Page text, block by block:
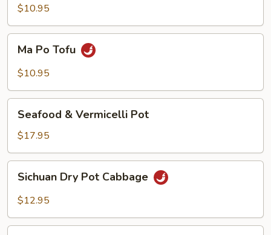
Fried
String
Beans
$10.95
Po
Tofu
Ma Po Tofu
$10.95
Vermicelli
Pot
Seafood & Vermicelli Pot
$17.95
Dry
Pot
Sichuan Dry Pot Cabbage
$12.95